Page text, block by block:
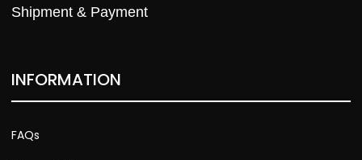
Shipment & Payment
INFORMATION
FAQs